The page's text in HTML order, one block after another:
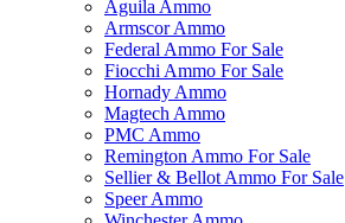
Aguila Ammo
Armscor Ammo
Federal Ammo For Sale
Fiocchi Ammo For Sale
Hornady Ammo
Magtech Ammo
PMC Ammo
Remington Ammo For Sale
Sellier & Bellot Ammo For Sale
Speer Ammo